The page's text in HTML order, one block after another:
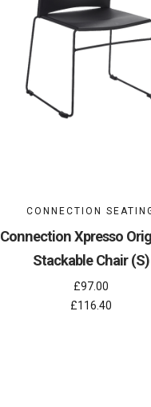
CONNECTION
Connection Xpresso
Stackable Chair (S)
£97.00
£116.40